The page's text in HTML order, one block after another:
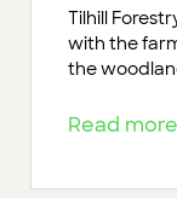
Tilhill
with the
the
Read more